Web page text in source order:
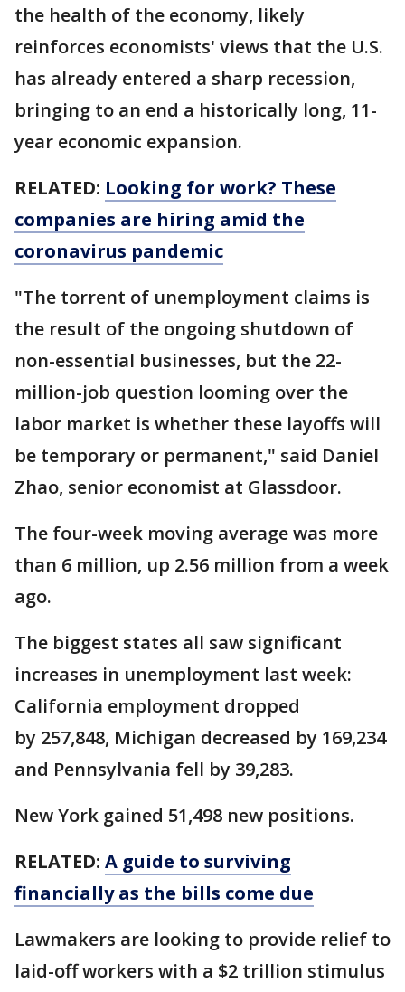
the health of the economy, likely
reinforces economists' views that the U.S.
has already entered a sharp recession,
bringing to an end a historically long, 11-
year economic expansion.
RELATED: Looking for work? These
companies are hiring amid the
coronavirus pandemic
"The torrent of unemployment claims is
the result of the ongoing shutdown of
non-essential businesses, but the 22-
million-job question looming over the
labor market is whether these layoffs will
be temporary or permanent," said Daniel
Zhao, senior economist at Glassdoor.
The four-week moving average was more
than 6 million, up 2.56 million from a week
ago.
The biggest states all saw significant
increases in unemployment last week:
California employment dropped
by 257,848, Michigan decreased by 169,234
and Pennsylvania fell by 39,283.
New York gained 51,498 new positions.
RELATED: A guide to surviving
financially as the bills come due
Lawmakers are looking to provide relief to
laid-off workers with a $2 trillion stimulus